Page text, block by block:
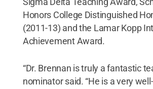
Honors College Distinguished
(2011-13) and the Lamar Kopp
Achievement Award.
“Dr. Brennan is truly a fantastic
nominator said. “He is a very